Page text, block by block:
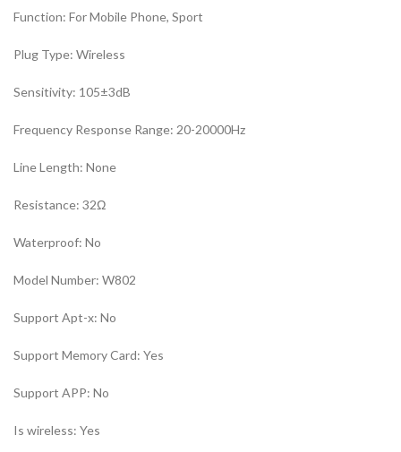
Function: For Mobile Phone, Sport
Plug Type: Wireless
Sensitivity: 105±3dB
Frequency Response Range: 20-20000Hz
Line Length: None
Resistance: 32Ω
Waterproof: No
Model Number: W802
Support Apt-x: No
Support Memory Card: Yes
Support APP: No
Is wireless: Yes